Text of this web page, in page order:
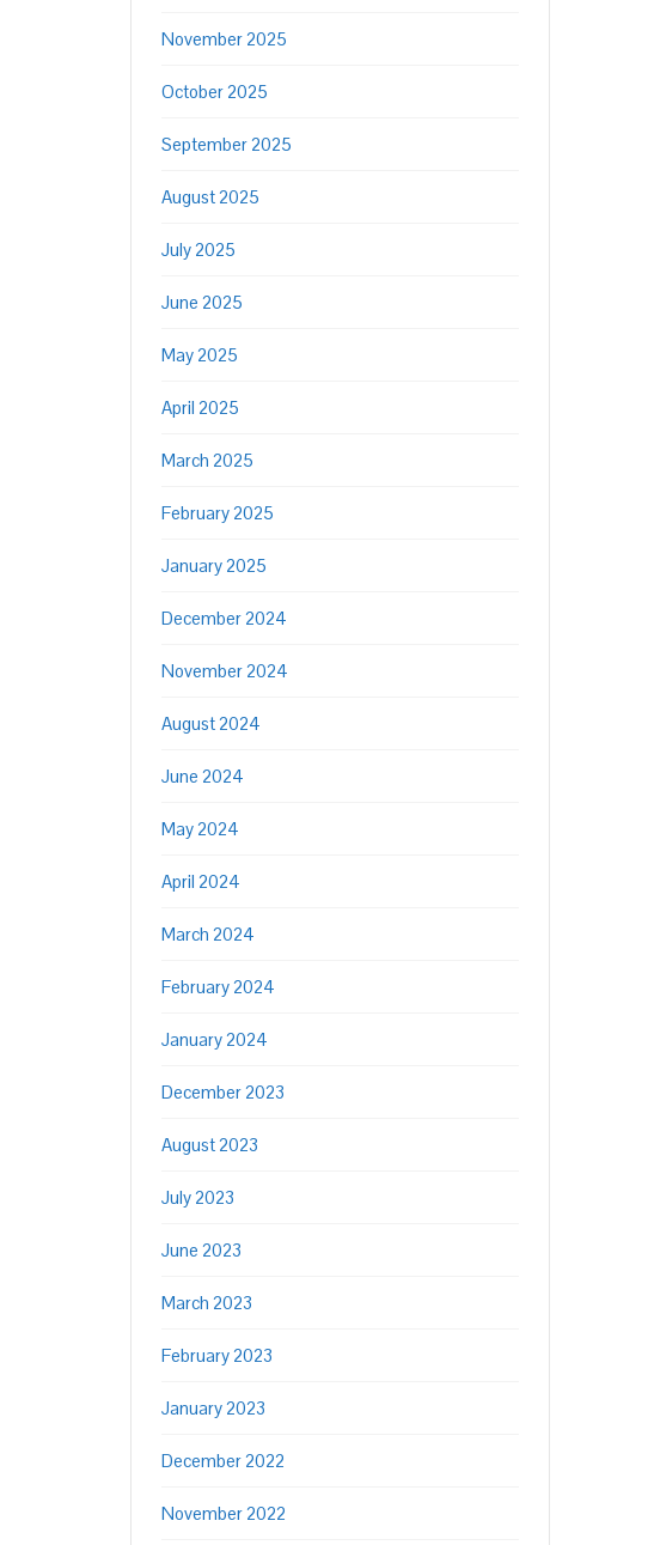
November 2025
October 2025
September 2025
August 2025
July 2025
June 2025
May 2025
April 2025
March 2025
February 2025
January 2025
December 2024
November 2024
August 2024
June 2024
May 2024
April 2024
March 2024
February 2024
January 2024
December 2023
August 2023
July 2023
June 2023
March 2023
February 2023
January 2023
December 2022
November 2022